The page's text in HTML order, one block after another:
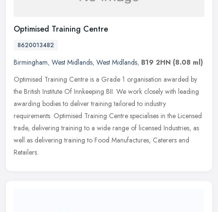
Optimised Training Centre
8620013482
Birmingham, West Midlands, West Midlands, B19 2HN (8.08 ml)
Optimised Training Centre is a Grade 1 organisation awarded by
the British Institute Of Innkeeping BII. We work closely with leading
awarding bodies to deliver training tailored to industry
requirements. Optimised Training Centre specialises in the Licensed
trade, delivering training to a wide range of licensed Industries, as
well as delivering training to Food Manufactures, Caterers and
Retailers.